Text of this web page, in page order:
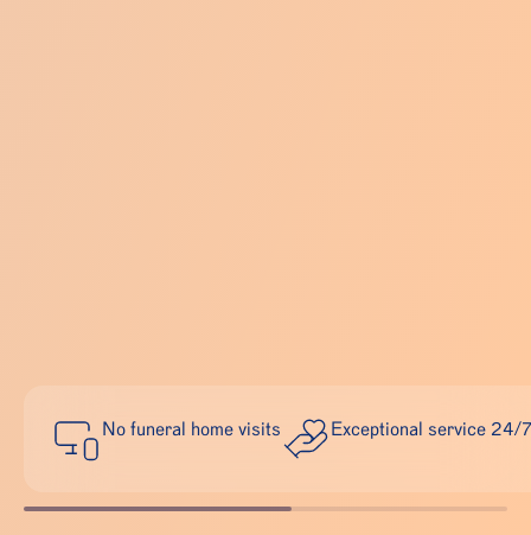
No funeral home visits Exceptional service 24/